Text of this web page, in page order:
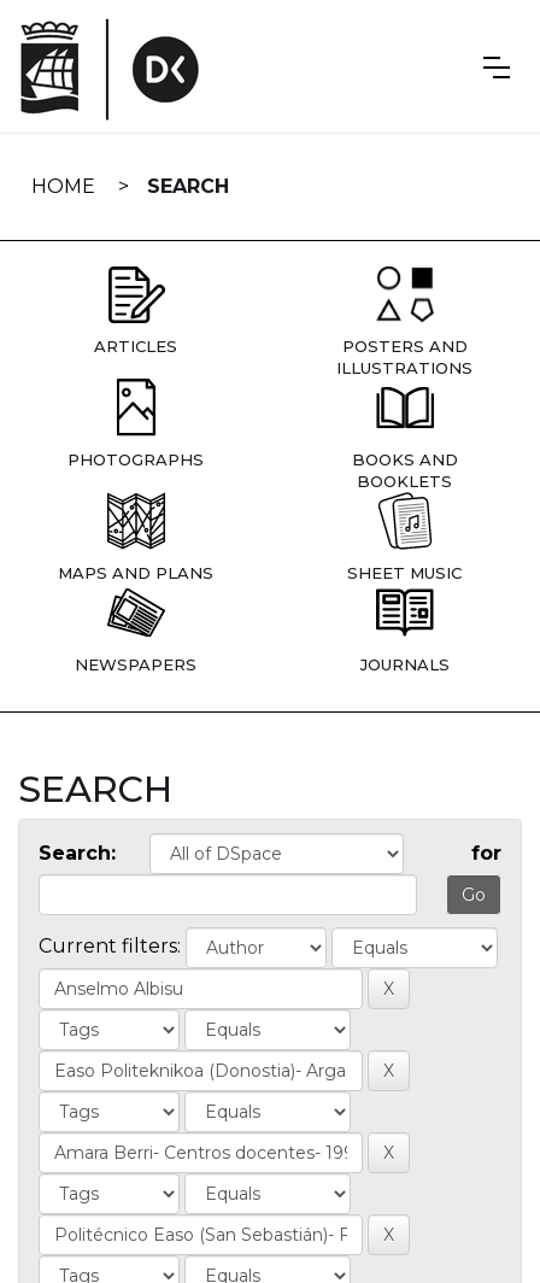
navigation
HOME SEARCH
ARTICLES
POSTERS AND
ILLUSTRATIONS
PHOTOGRAPHS
BOOKS AND
BOOKLETS
MAPS AND PLANS SHEET MUSIC
NEWSPAPERS JOURNALS
SEARCH
Search: for
Current filters: